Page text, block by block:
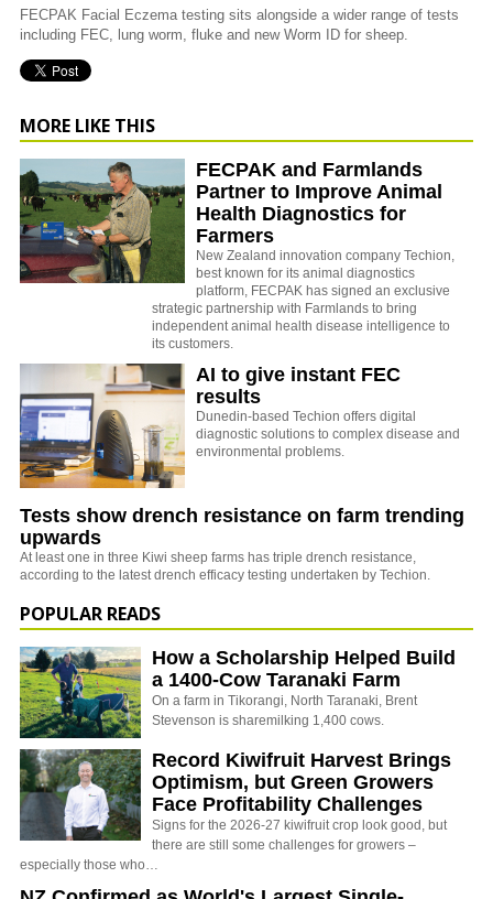
FECPAK Facial Eczema testing sits alongside a wider range of tests
including FEC, lung worm, fluke and new Worm ID for sheep.
MORE LIKE THIS
FECPAK and Farmlands
Partner to Improve Animal
Health Diagnostics for
Farmers
New Zealand innovation company Techion,
best known for its animal diagnostics
platform, FECPAK has signed an exclusive
strategic partnership with Farmlands to bring
independent animal health disease intelligence to
its customers.
AI to give instant FEC
results
Dunedin-based Techion offers digital
diagnostic solutions to complex disease and
environmental problems.
Tests show drench resistance on farm trending
upwards
At least one in three Kiwi sheep farms has triple drench resistance,
according to the latest drench efficacy testing undertaken by Techion.
POPULAR READS
How a Scholarship Helped Build
a 1400-Cow Taranaki Farm
On a farm in Tikorangi, North Taranaki, Brent
Stevenson is sharemilking 1,400 cows.
Record Kiwifruit Harvest Brings
Optimism, but Green Growers
Face Profitability Challenges
Signs for the 2026-27 kiwifruit crop look good, but
there are still some challenges for growers –
especially those who…